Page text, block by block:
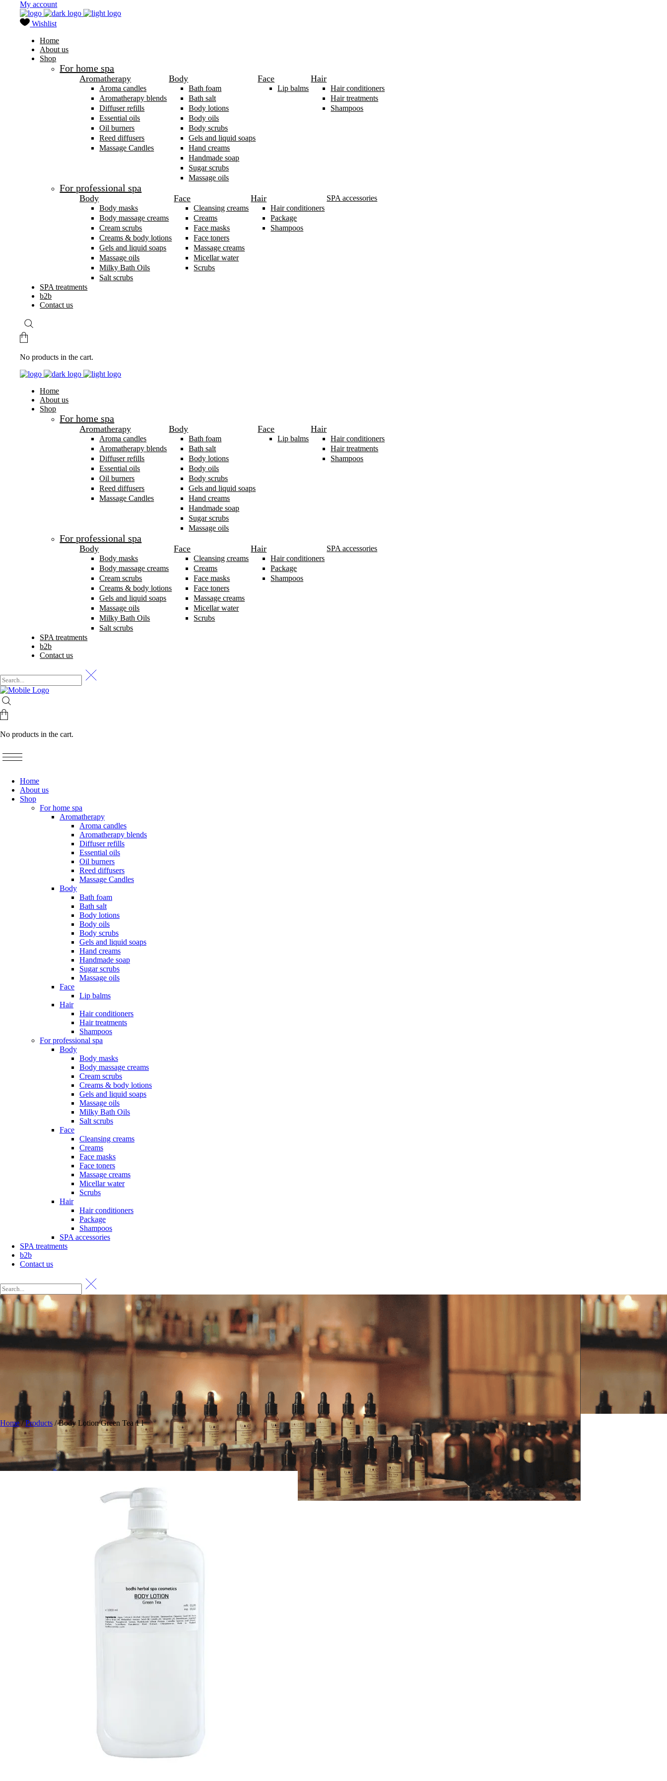
My account
Wishlist
Home
About us
Shop
For home spa
Aromatherapy
Aroma candles
Aromatherapy blends
Diffuser refills
Essential oils
Oil burners
Reed diffusers
Massage Candles
Body
Bath foam
Bath salt
Body lotions
Body oils
Body scrubs
Gels and liquid soaps
Hand creams
Handmade soap
Sugar scrubs
Massage oils
Face
Lip balms
Hair
Hair conditioners
Hair treatments
Shampoos
For professional spa
Body
Body masks
Body massage creams
Cream scrubs
Creams & body lotions
Gels and liquid soaps
Massage oils
Milky Bath Oils
Salt scrubs
Face
Cleansing creams
Creams
Face masks
Face toners
Massage creams
Micellar water
Scrubs
Hair
Hair conditioners
Package
Shampoos
SPA accessories
SPA treatments
b2b
Contact us
No products in the cart.
Home
About us
Shop
For home spa
Aromatherapy
Aroma candles
Aromatherapy blends
Diffuser refills
Essential oils
Oil burners
Reed diffusers
Massage Candles
Body
Bath foam
Bath salt
Body lotions
Body oils
Body scrubs
Gels and liquid soaps
Hand creams
Handmade soap
Sugar scrubs
Massage oils
Face
Lip balms
Hair
Hair conditioners
Hair treatments
Shampoos
For professional spa
Body
Body masks
Body massage creams
Cream scrubs
Creams & body lotions
Gels and liquid soaps
Massage oils
Milky Bath Oils
Salt scrubs
Face
Cleansing creams
Creams
Face masks
Face toners
Massage creams
Micellar water
Scrubs
Hair
Hair conditioners
Package
Shampoos
SPA accessories
SPA treatments
b2b
Contact us
No products in the cart.
Home
About us
Shop
For home spa
Aromatherapy
Aroma candles
Aromatherapy blends
Diffuser refills
Essential oils
Oil burners
Reed diffusers
Massage Candles
Body
Bath foam
Bath salt
Body lotions
Body oils
Body scrubs
Gels and liquid soaps
Hand creams
Handmade soap
Sugar scrubs
Massage oils
Face
Lip balms
Hair
Hair conditioners
Hair treatments
Shampoos
For professional spa
Body
Body masks
Body massage creams
Cream scrubs
Creams & body lotions
Gels and liquid soaps
Massage oils
Milky Bath Oils
Salt scrubs
Face
Cleansing creams
Creams
Face masks
Face toners
Massage creams
Micellar water
Scrubs
Hair
Hair conditioners
Package
Shampoos
SPA accessories
SPA treatments
b2b
Contact us
Home/Products /Body Lotion Green Tea 1 l